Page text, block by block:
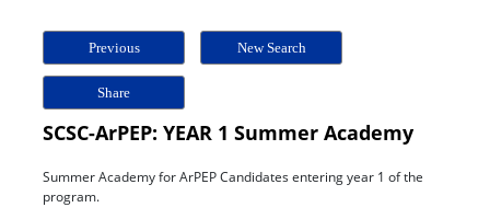
Previous New Search
Share
SCSC-ArPEP: YEAR 1 Summer Academy
Summer Academy for ArPEP Candidates entering year 1 of the
program.